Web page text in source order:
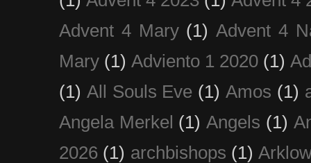
Advent 4 Mary (1) Advent 4
Mary (1) Adviento 1 2020 (1)
(1) All Souls Eve (1) Amos (1)
Angela Merkel (1) Angels (1)
2026 (1) archbishops (1)